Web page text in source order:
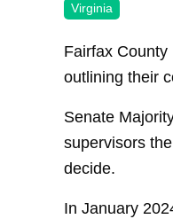
Virginia
Fairfax
outlining their
Senate
supervisors
decide.
In January